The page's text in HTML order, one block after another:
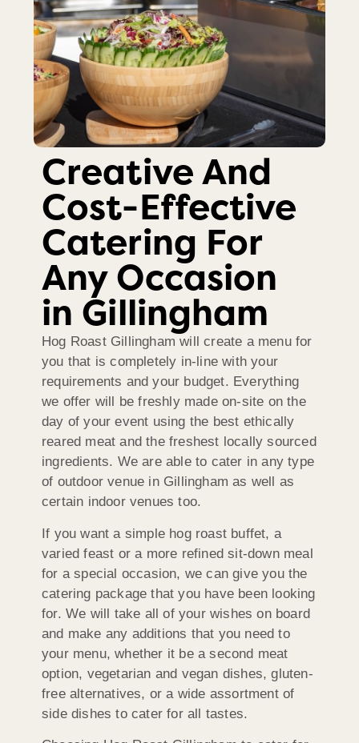
Creative And
Cost-Effective
Catering For
Any Occasion
in Gillingham
Hog Roast Gillingham will create a menu for
you that is completely in-line with your
requirements and your budget. Everything
we offer will be freshly made on-site on the
day of your event using the best ethically
reared meat and the freshest locally sourced
ingredients. We are able to cater in any type
of outdoor venue in Gillingham as well as
certain indoor venues too.
If you want a simple hog roast buffet, a
varied feast or a more refined sit-down meal
for a special occasion, we can give you the
catering package that you have been looking
for. We will take all of your wishes on board
and make any additions that you need to
your menu, whether it be a second meat
option, vegetarian and vegan dishes, gluten-
free alternatives, or a wide assortment of
side dishes to cater for all tastes.